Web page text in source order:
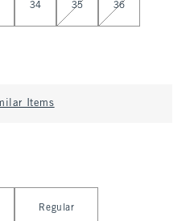
34 35 36
Items
Regular